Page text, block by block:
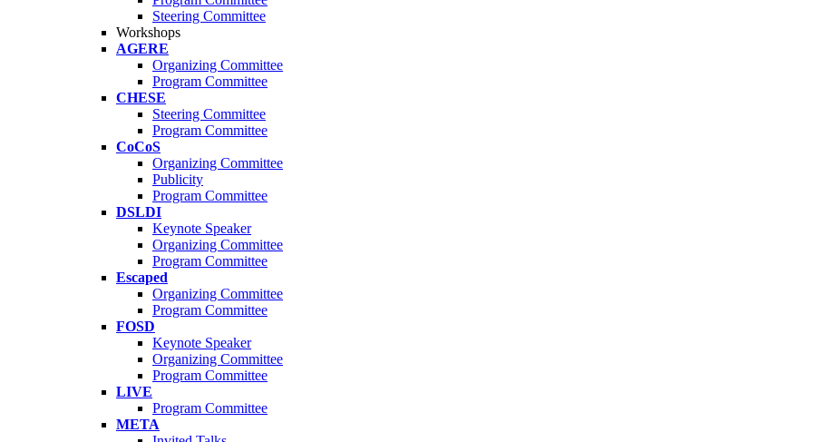
Steering Committee
Workshops
AGERE
Organizing Committee
Program Committee
CHESE
Steering Committee
Program Committee
CoCoS
Organizing Committee
Publicity
Program Committee
DSLDI
Keynote Speaker
Organizing Committee
Program Committee
Escaped
Organizing Committee
Program Committee
FOSD
Keynote Speaker
Organizing Committee
Program Committee
LIVE
Program Committee
META